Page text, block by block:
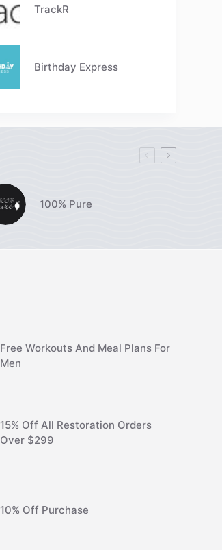
TrackR
Birthday Express
100% Pure
Free Workouts And Meal Plans For
Men
15% Off All Restoration Orders
Over $299
10% Off Purchase